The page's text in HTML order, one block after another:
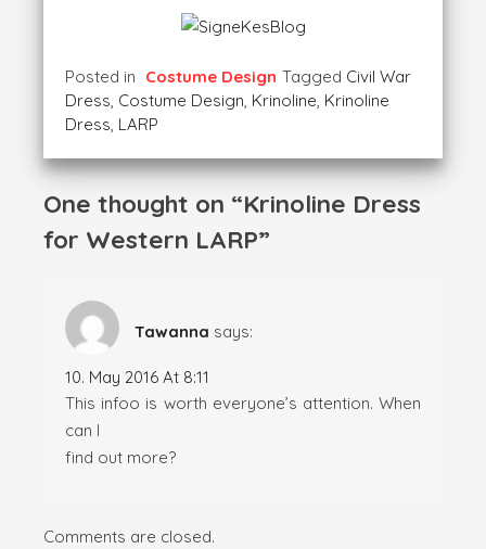
Posted in Costume Design Tagged Civil War
Dress Costume Design Krinoline Krinoline
Dress LARP
One thought on “Krinoline Dress
for Western LARP”
Tawanna says:
10. May 2016 At 8:11
This infoo is worth everyone’s attention. When
can I
find out more?
Comments are closed.